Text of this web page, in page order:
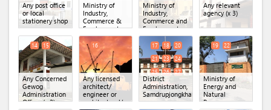
Any post office
or local
stationery shop
Ministry of
Industry,
Commerce &
Employment,
Secretariat
Office. (x 6)
Ministry of
Industry,
Commerce and
Employment
(MoICE),
Department of
Industry(x 4)
Any relevant
agency(x 3)
Any Concerned
Gewog
Administration
Office(x 2)
14 15
Any licensed
architect/
engineer or
architectural/
16
District
Administration,
Samdrupjongkhar
(x 10)
17 18
20
21
23
24
25
26
27
28
Ministry of
Energy and
Natural
Resources,
19 22